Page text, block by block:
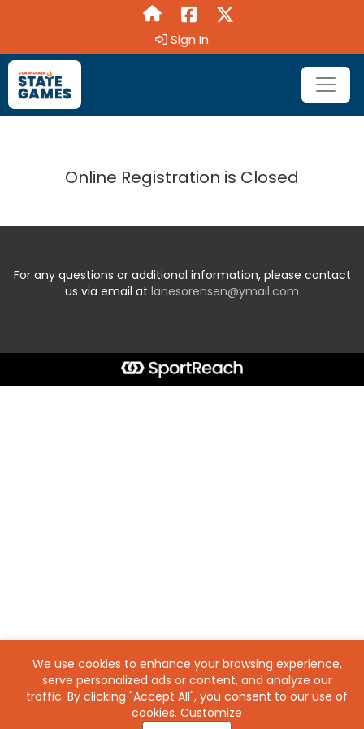
Sign In
Online Registration is Closed
For any questions or additional information, please contact
us via email at lanesorensen@ymail.com
We use cookies to enhance your browsing experience,
serve personalized ads or content, and analyze our
traffic. By clicking "Accept All", you consent to our use of
cookies. Customize